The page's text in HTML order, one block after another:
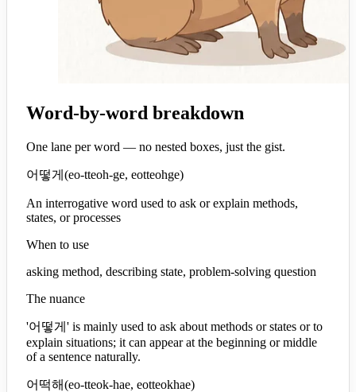
Word-by-word breakdown
One lane per word — no nested boxes, just the gist.
어떻게 (eo-tteoh-ge, eotteohge)
An interrogative word used to ask or explain methods,
states, or processes
When to use
asking method, describing state, problem-solving question
The nuance
'어떻게' is mainly used to ask about methods or states or to
explain situations; it can appear at the beginning or middle
of a sentence naturally.
어떡해(eo-tteok-hae, eotteokhae)